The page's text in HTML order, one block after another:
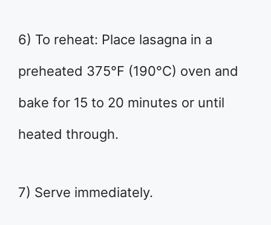
6) To reheat: Place lasagna in a
preheated 375°F (190°C) oven and
bake for 15 to 20 minutes or until
heated through.
7) Serve immediately.